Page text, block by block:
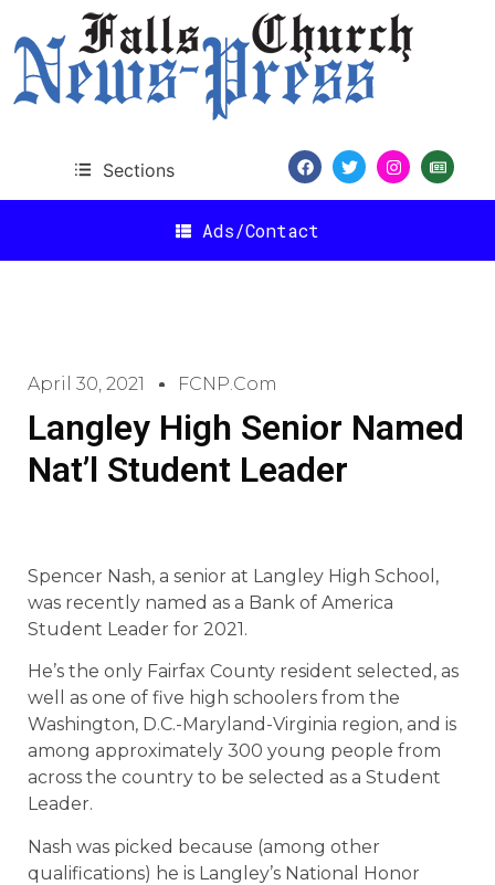
Sections
Ads/Contact
April 30, 2021 FCNP.com
Langley High Senior Named
Nat’l Student Leader
Spencer Nash, a senior at Langley High School,
was recently named as a Bank of America
Student Leader for 2021.
He’s the only Fairfax County resident selected, as
well as one of five high schoolers from the
Washington, D.C.-Maryland-Virginia region, and is
among approximately 300 young people from
across the country to be selected as a Student
Leader.
Nash was picked because (among other
qualifications) he is Langley’s National Honor